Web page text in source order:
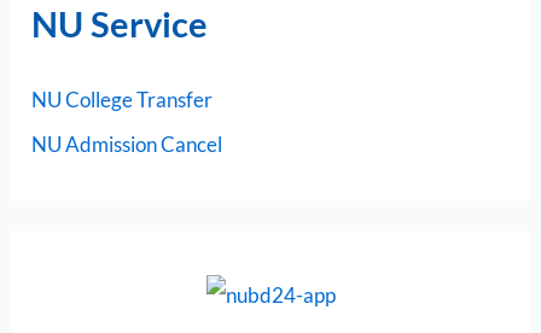
NU Service
NU College Transfer
NU Admission Cancel